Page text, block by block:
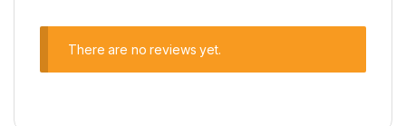
There are no reviews yet.